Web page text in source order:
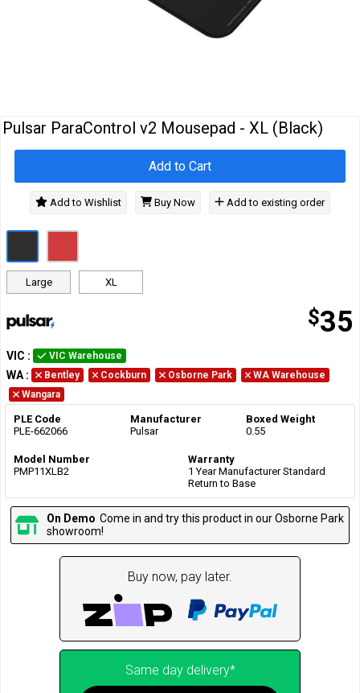
Pulsar ParaControl v2 Mousepad - XL (Black)
Large XL
$35
Add to Cart
Add to Wishlist Buy Now Add to existing order
VIC : VIC Warehouse
WA : Bentley Cockburn Osborne Park
WA Warehouse
Wangara
PLE Code
PLE-662066
Manufacturer
Pulsar
Boxed Weight
0.55
Model Number
PMP11XLB2
Warranty
1 Year Manufacturer Standard
Return to Base
On Demo Come in and try this product in our Osborne Park
showroom!
Buy now, pay later.
Same day delivery*